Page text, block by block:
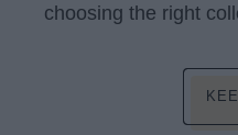
choosing the right